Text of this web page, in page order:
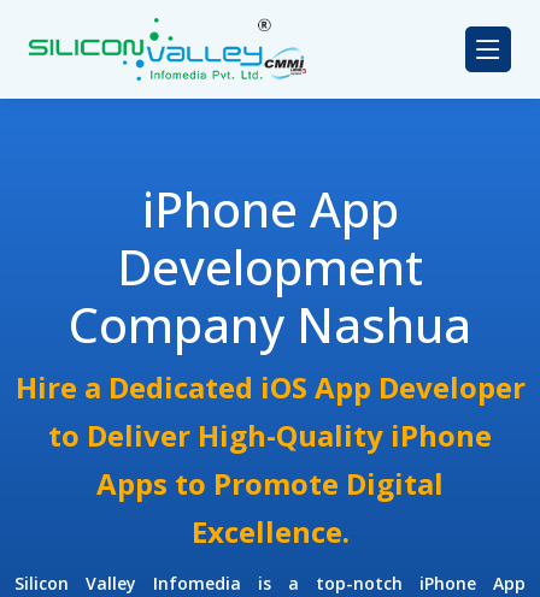
iPhone App
Development
Company Nashua
Hire a Dedicated iOS App Developer
to Deliver High-Quality iPhone
Apps to Promote Digital
Excellence.
Silicon Valley Infomedia is a top-notch iPhone App